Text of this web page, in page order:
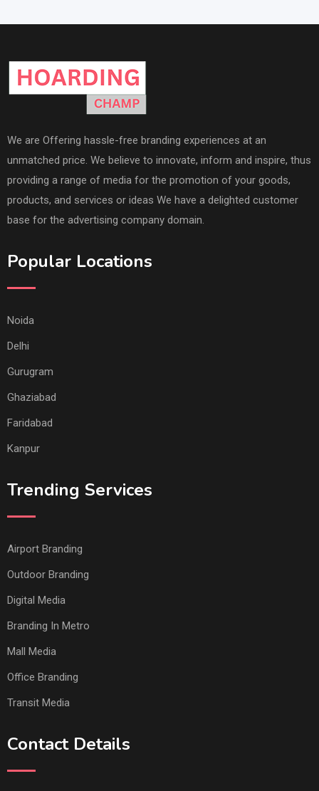
We are Offering hassle-free branding experiences at an
unmatched price. We believe to innovate, inform and inspire, thus
providing a range of media for the promotion of your goods,
products, and services or ideas We have a delighted customer
base for the advertising company domain.
Popular Locations
Noida
Delhi
Gurugram
Ghaziabad
Faridabad
Kanpur
Trending Services
Airport Branding
Outdoor Branding
Digital Media
Branding In Metro
Mall Media
Office Branding
Transit Media
Contact Details